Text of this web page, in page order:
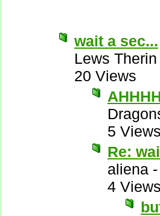
wait a sec...
Lews
20 Views
5
Re:
aliena
4